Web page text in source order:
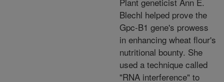
Blechl helped prove the
Gpc-B1 gene's prowess
in enhancing wheat flour's
nutritional bounty. She
used a technique called
"RNA interference" to